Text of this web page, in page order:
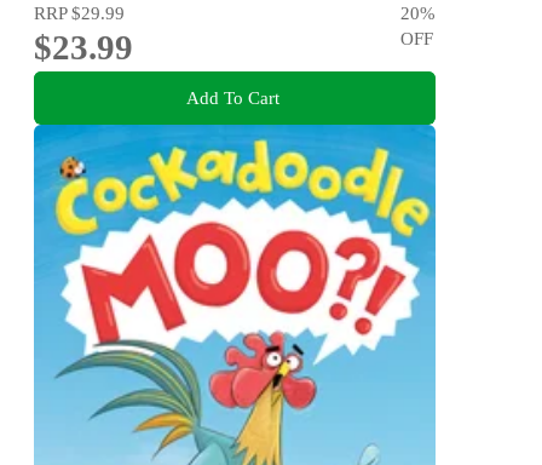
RRP$29.99
$23.99
20%
OFF
Add To Cart